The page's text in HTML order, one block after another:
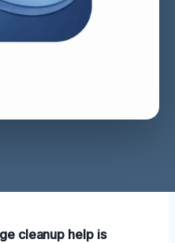
cleanup help is